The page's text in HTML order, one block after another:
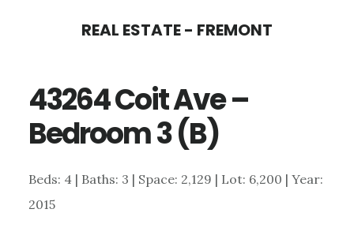
content
sidebar
REAL ESTATE - FREMONT
43264 Coit Ave –
Bedroom 3 (B)
Beds: 4 | Baths: 3 | Space: 2,129 | Lot: 6,200 | Year:
2015